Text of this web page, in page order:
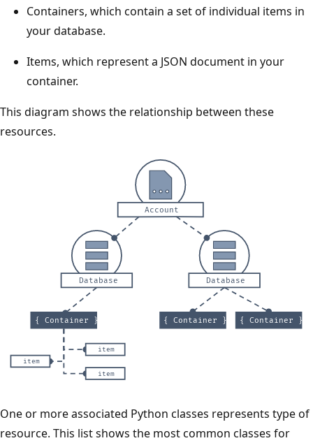
Containers, which contain a set of individual items in
your database.
Items, which represent a JSON document in your
container.
This diagram shows the relationship between these
resources.
H
i
One or more associated Python classes represents type of
resource. This list shows the most common classes for